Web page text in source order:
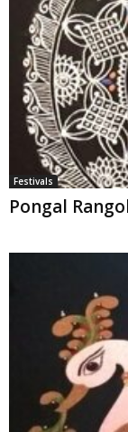
Festivals
Pongal